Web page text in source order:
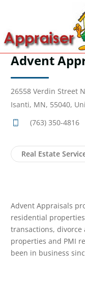
Advent
26558 Verdin Street
Isanti, MN, 55040,
(763) 350-4816
Real Estate
Advent Appraisals
residential
transactions, divorce
properties and PMI
been in business